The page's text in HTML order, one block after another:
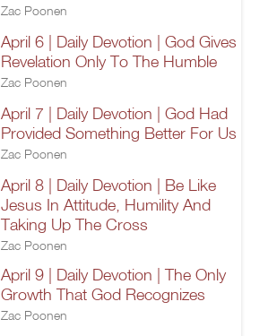
Zac Poonen
April 6 | Daily Devotion | God Gives
Revelation Only To The Humble
Zac Poonen
April 7 | Daily Devotion | God Had
Provided Something Better For Us
Zac Poonen
April 8 | Daily Devotion | Be Like
Jesus In Attitude, Humility And
Taking Up The Cross
Zac Poonen
April 9 | Daily Devotion | The Only
Growth That God Recognizes
Zac Poonen